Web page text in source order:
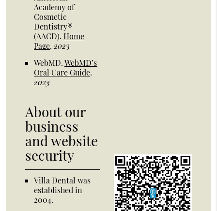
Academy of
Cosmetic
Dentistry®
(AACD).Home
Page.2023
WebMD.WebMD’s
Oral Care Guide.
2023
About our
business
and website
security
Villa Dental was
established in
2004.